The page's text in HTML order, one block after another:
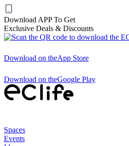
Download APP To Get
Exclusive Deals & Discounts
Download on theApp Store
Download on theGoogle Play
Spaces
Events